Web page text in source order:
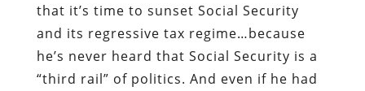
that it’s time to sunset Social Security
and its regressive tax regime…because
he’s never heard that Social Security is a
“third rail” of politics. And even if he had